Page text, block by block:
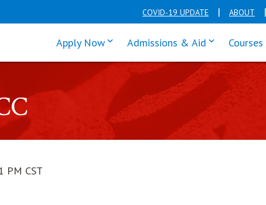
COVID-19 UPDATE ABOUT
Apply Nowclick enter to tab through Apply
Admissions & Aid click enter
PM CST